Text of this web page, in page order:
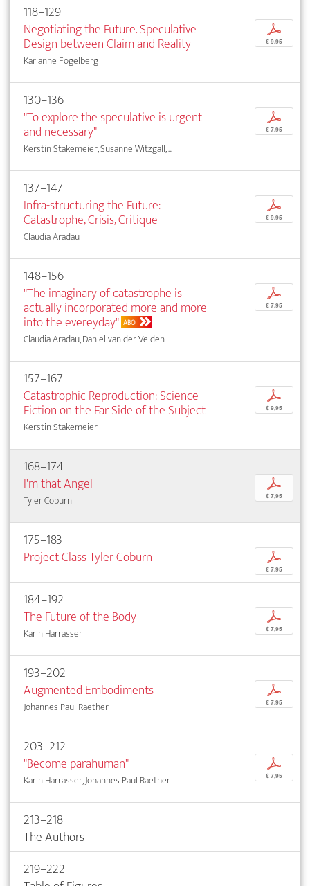
118–129
Negotiating the Future. Speculative
Design between Claim and Reality
Karianne Fogelberg
p
€ 9,95
130–136
"To explore the speculative is urgent
and necessary"
Kerstin Stakemeier, Susanne Witzgall, ...
p
€ 7,95
137–147
Infra-structuring the Future:
Catastrophe, Crisis, Critique
Claudia Aradau
p
€ 9,95
148–156
"The imaginary of catastrophe is
actually incorporated more and more
into the evereyday" ABO
Claudia Aradau, Daniel van der Velden
p
€ 7,95
157–167
Catastrophic Reproduction: Science
Fiction on the Far Side of the Subject
Kerstin Stakemeier
p
€ 9,95
168–174
I'm that Angel
Tyler Coburn
p
€ 7,95
175–183
Project Class Tyler Coburn
p
€ 7,95
184–192
The Future of the Body
Karin Harrasser
p
€ 7,95
193–202
Augmented Embodiments
Johannes Paul Raether
p
€ 7,95
203–212
"Become parahuman"
Karin Harrasser, Johannes Paul Raether
p
€ 7,95
213–218
The Authors
219–222